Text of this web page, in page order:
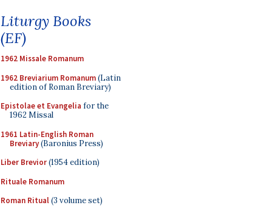
Liturgy Books
(EF)
1962 Missale Romanum
1962 Breviarium Romanum(Latin
edition of Roman Breviary)
Epistolae et Evangelia for the
1962 Missal
1961 Latin-English Roman
Breviary(Baronius Press)
Liber Brevior(1954 edition)
Rituale Romanum
Roman Ritual(3 volume set)